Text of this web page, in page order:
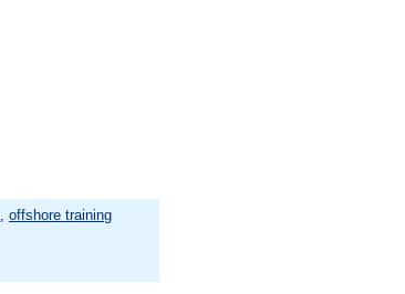
offshore training